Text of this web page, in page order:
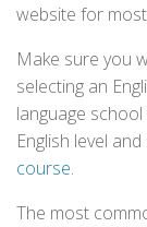
website for
Make sure you
selecting an
language
English level
course.
The most